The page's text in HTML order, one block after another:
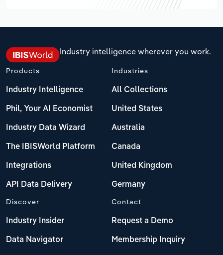
Industry intelligence wherever you work.
Products
Industry Intelligence
Phil, Your AI Economist
Industry Data Wizard
The IBISWorld Platform
Integrations
API Data Delivery
Industries
All Collections
United States
Australia
Canada
United Kingdom
Germany
Discover
Industry Insider
Data Navigator
Contact
Request a Demo
Membership Inquiry